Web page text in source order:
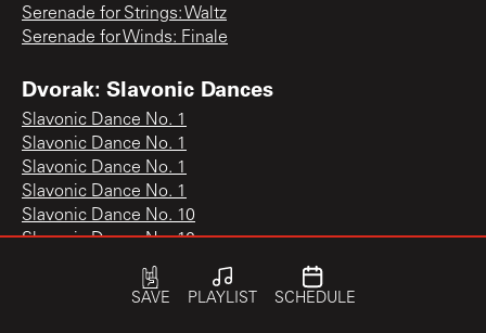
Serenade for Strings: Waltz
Serenade for Winds: Finale
Dvorak: Slavonic Dances
Slavonic Dance No. 1
Slavonic Dance No. 1
Slavonic Dance No. 1
Slavonic Dance No. 1
Slavonic Dance No. 10
Slavonic Dance No. 10
Slavonic Dance No. 10
Slavonic Dance No. 11
SAVE PLAYLIST SCHEDULE